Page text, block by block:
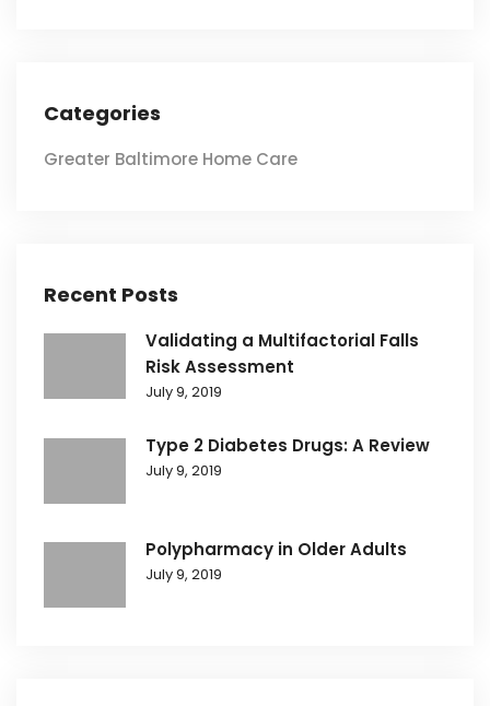
Categories
Greater Baltimore Home Care
Recent Posts
Validating a Multifactorial Falls
Risk Assessment
July 9, 2019
Type 2 Diabetes Drugs: A Review
July 9, 2019
Polypharmacy in Older Adults
July 9, 2019